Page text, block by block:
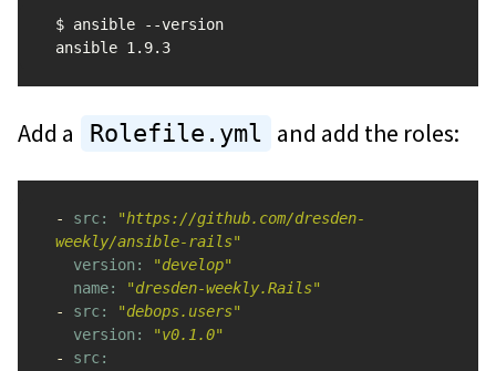
$ ansible --version
ansible 1.9.3
Add a Rolefile.yml and add the roles:
- src:
"https://github.com/dresden-
weekly/ansible-rails"
version:
"develop"
name:
"dresden-weekly.Rails"
-
src:
"debops.users"
version:
"v0.1.0"
-